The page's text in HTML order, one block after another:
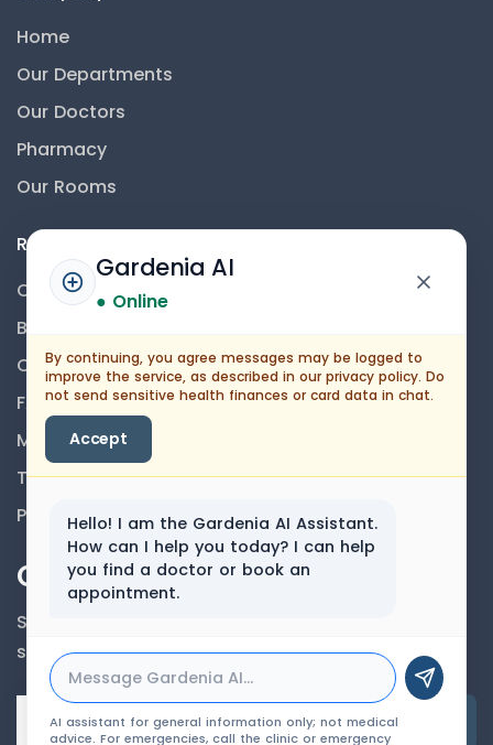
Home
Our Departments
Our Doctors
Pharmacy
Our Rooms
Resources
Contact Us
Blog
Career
FAQs
Medical Disclaimer
Terms And Conditions
Privacy Policy
Our Newsletter
Subscribe to our newsletter to get our news &
services information.
Email Address
Gardenia AI
● Online
By continuing, you agree messages may be logged to
improve the service, as described in our privacy policy. Do
not send sensitive health finances or card data in chat.
Accept
Hello! I am the Gardenia AI Assistant.
How can I help you today? I can help
you find a doctor or book an
appointment.
AI assistant for general information only; not medical
advice. For emergencies, call the clinic or emergency